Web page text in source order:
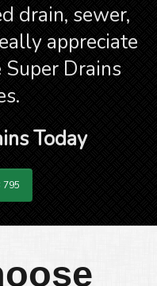
drain, sewer,
appreciate
Drains
Today
795